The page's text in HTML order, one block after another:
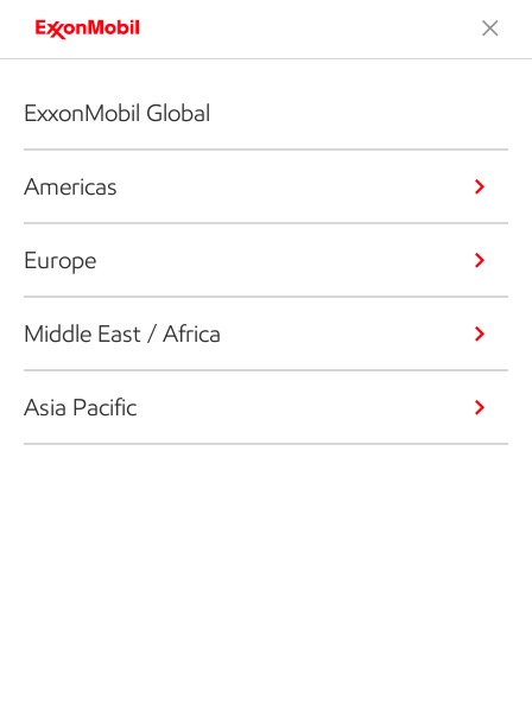
ExxonMobil Global
Americas
Europe
Middle East / Africa
Asia Pacific